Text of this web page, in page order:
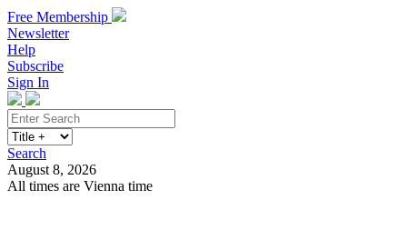
Free Membership
Newsletter
Help
Subscribe
Sign In
Search
August 8, 2026
All times are Vienna time